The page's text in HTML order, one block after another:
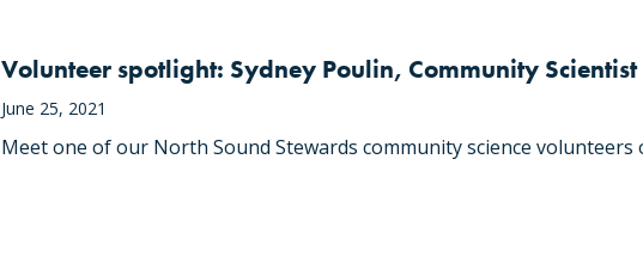
Volunteer spotlight: Sydney Poulin, Community Scientist
June 25, 2021
Meet one of our North Sound Stewards community science volunteers